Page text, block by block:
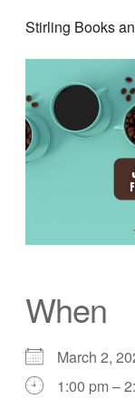
Stirling Books
When
March 2,
1:00 pm –